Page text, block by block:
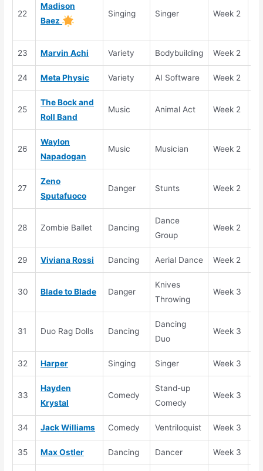
22
Madison
Baez
Singing Singer Week 2
23 Marvin Achi Variety Bodybuilding Week 2
24 Meta Physic Variety AI Software Week 2
25
The Bock and
Roll Band
Music Animal Act Week 2
26
Waylon
Napadogan
Music Musician Week 2
27
Zeno
Sputafuoco
Danger Stunts Week 2
28 Zombie Ballet Dancing
Dance
Group
Week 2
29 Viviana Rossi Dancing Aerial Dance Week 2
30 Blade to Blade Danger
Knives
Throwing
Week 3
31 Duo Rag Dolls Dancing
Dancing
Duo
Week 3
32 Harper Singing Singer Week 3
33
Hayden
Krystal
Comedy
Stand-up
Comedy
Week 3
34 Jack Williams Comedy Ventriloquist Week 3
35 Max Ostler Dancing Dancer Week 3